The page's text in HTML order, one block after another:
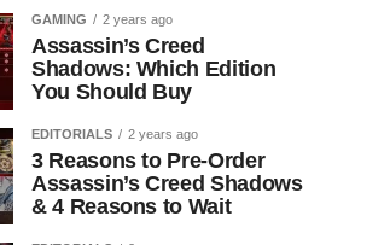
GAMING 2 years ago
Assassin’s Creed
Shadows: Which Edition
You Should Buy
EDITORIALS 2 years ago
3 Reasons to Pre-Order
Assassin’s Creed Shadows
& 4 Reasons to Wait